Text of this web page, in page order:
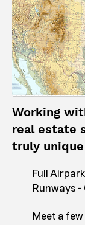
Working
real estate
truly unique
Full
Runways -
Meet a